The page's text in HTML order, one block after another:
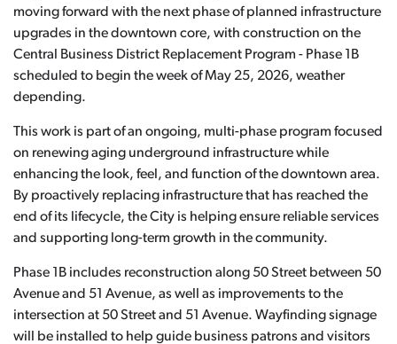
moving forward with the next phase of planned infrastructure
upgrades in the downtown core, with construction on the
Central Business District Replacement Program - Phase 1B
scheduled to begin the week of May 25, 2026, weather
depending.
This work is part of an ongoing, multi-phase program focused
on renewing aging underground infrastructure while
enhancing the look, feel, and function of the downtown area.
By proactively replacing infrastructure that has reached the
end of its lifecycle, the City is helping ensure reliable services
and supporting long-term growth in the community.
Phase 1B includes reconstruction along 50 Street between 50
Avenue and 51 Avenue, as well as improvements to the
intersection at 50 Street and 51 Avenue. Wayfinding signage
will be installed to help guide business patrons and visitors